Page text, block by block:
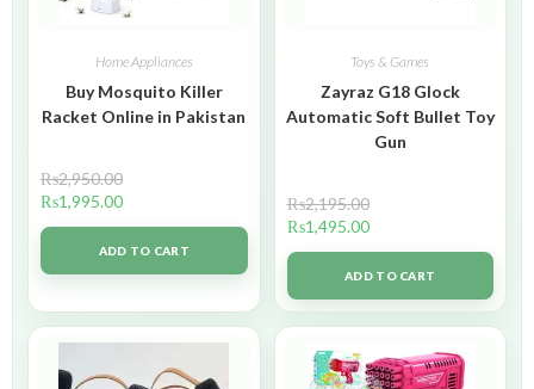
Home Appliances
Buy Mosquito Killer
Racket Online in Pakistan
₨2,950.00
₨1,995.00
ADD TO CART
Toys & Games
Zayraz G18 Glock
Automatic Soft Bullet Toy
Gun
₨2,195.00
₨1,495.00
ADD TO CART